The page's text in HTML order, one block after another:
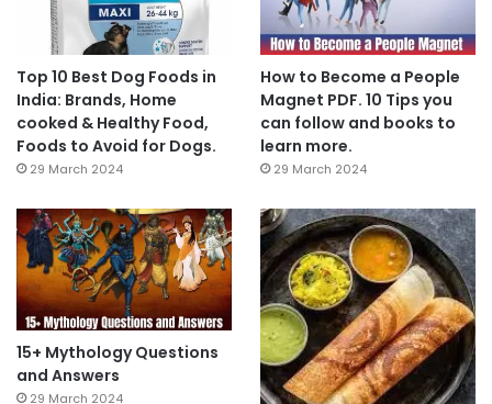
Top 10 Best Dog Foods in
India: Brands, Home
cooked & Healthy Food,
Foods to Avoid for Dogs.
29 March 2024
How to Become a People
Magnet PDF. 10 Tips you
can follow and books to
learn more.
29 March 2024
15+ Mythology Questions
and Answers
29 March 2024